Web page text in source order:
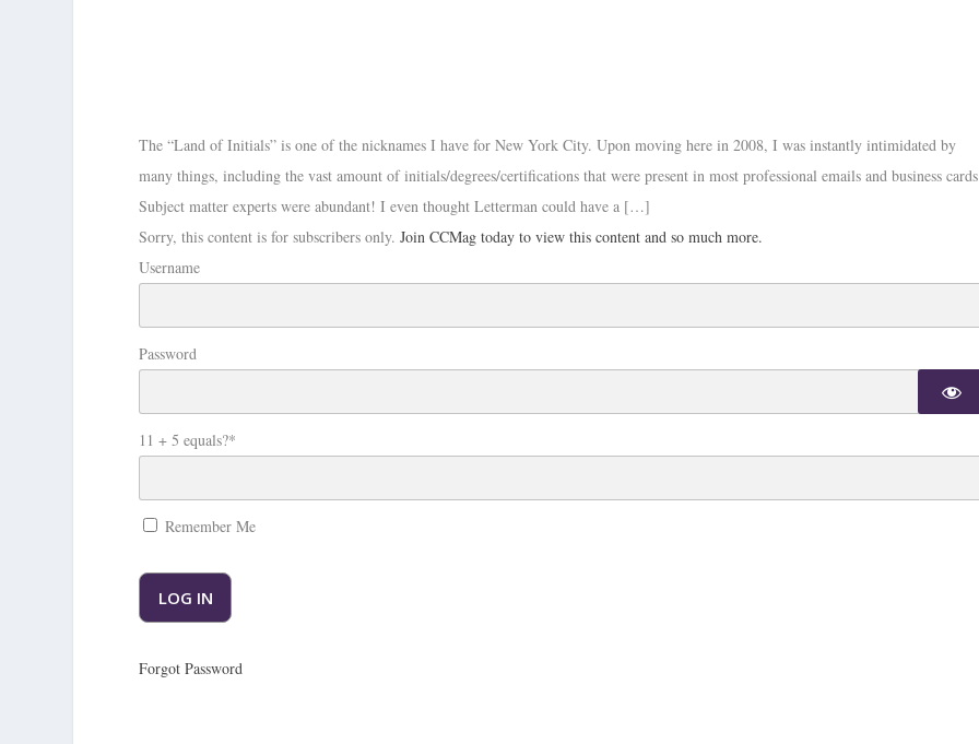
The “Land of Initials” is one of the nicknames I have for New York City. Upon moving here in 2008, I was instantly intimidated by
many things, including the vast amount of initials/degrees/certifications that were present in most professional emails and business
Subject matter experts were abundant! I even thought Letterman could have a […]
Sorry, this content is for subscribers only.Join CCMag today to view this content and so much more.
Username
Password
11 + 5 equals?*
Remember Me
Forgot Password